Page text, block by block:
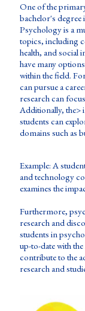
One of the
bachelor's degree
Psychology is a
topics, including
health, and social
have many
within the field.
can pursue a
research can
Additionally, the>
students can
domains such as
Example: A
and technology
examines the
Furthermore,
research and
students in
up-to-date with
contribute to the
research and